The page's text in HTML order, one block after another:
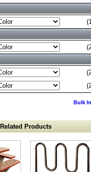
Bulk
Related Products